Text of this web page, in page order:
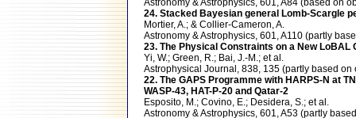
Astronomy & Astrophysics, 601, A84 (based on
24. Stacked Bayesian general Lomb-Scargle
Mortier, A.; & Collier-Cameron, A.
Astronomy & Astrophysics, 601, A110 (partly
23. The Physical Constraints on a New LoBAL
Yi, W.; Green, R.; Bai, J.-M.; et al.
Astrophysical Journal, 838, 135 (partly based
22. The GAPS Programme with HARPS-N at
WASP-43, HAT-P-20 and Qatar-2
Esposito, M.; Covino, E.; Desidera, S.; et al.
Astronomy & Astrophysics, 601, A53 (partly